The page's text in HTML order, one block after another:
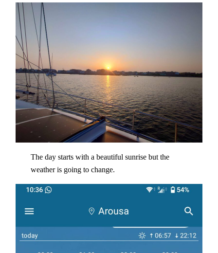
The day starts with a beautiful sunrise but the
weather is going to change.